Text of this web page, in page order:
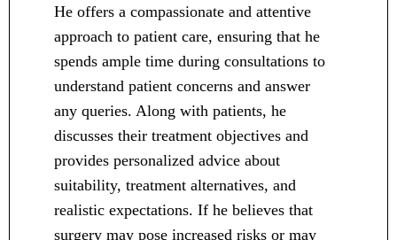
He offers a compassionate and attentive
approach to patient care, ensuring that he
spends ample time during consultations to
understand patient concerns and answer
any queries. Along with patients, he
discusses their treatment objectives and
provides personalized advice about
suitability, treatment alternatives, and
realistic expectations. If he believes that
surgery may pose increased risks or may